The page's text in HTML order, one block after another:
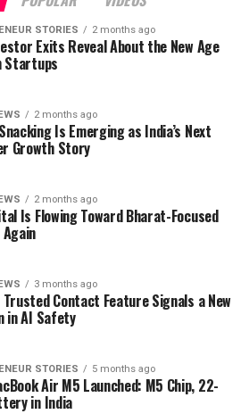
STORIES 2 months ago
Exits Reveal About the New Age
Startups
2 months ago
Is Emerging as India’s Next
Growth Story
2 months ago
Is Flowing Toward Bharat-Focused
3 months ago
Trusted Contact Feature Signals a New
in AI Safety
STORIES 5 months ago
Air M5 Launched: M5 Chip, 22-
in India